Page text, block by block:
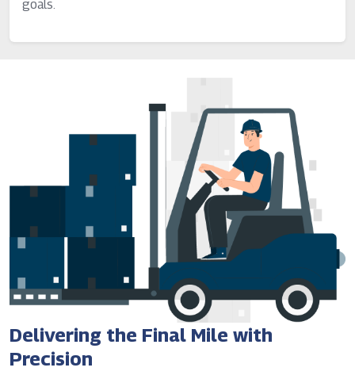
goals.
Delivering the Final Mile with
Precision